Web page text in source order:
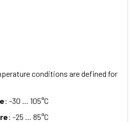
conditions are defined for
: -30 … 105°C
: -25 … 85°C